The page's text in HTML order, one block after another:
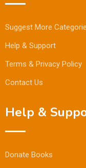
Suggest More
Help & Support
Terms & Privacy Policy
Contact Us
Help &
Donate Books